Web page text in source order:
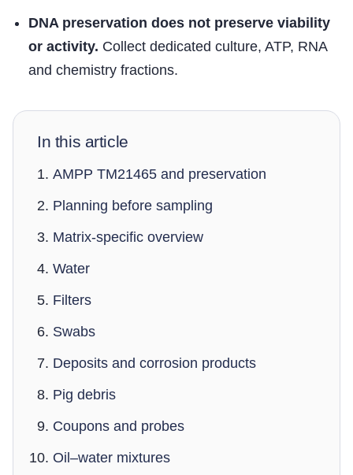
DNA preservation does not preserve viability
or activity. Collect dedicated culture, ATP, RNA
and chemistry fractions.
In this article
AMPP TM21465 and preservation
Planning before sampling
Matrix-specific overview
Water
Filters
Swabs
Deposits and corrosion products
Pig debris
Coupons and probes
Oil–water mixtures